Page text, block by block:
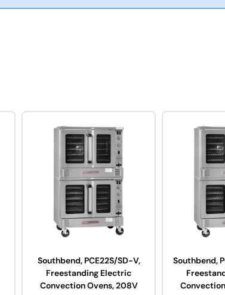
Southbend, PCE22S/SD-V,
Freestanding Electric
Convection Ovens, 208V
Southbend,